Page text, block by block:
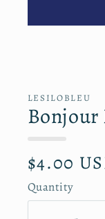
LESILOBLEU
Bonjour
R
e
g
u
l
$4.00
Q
Quantity